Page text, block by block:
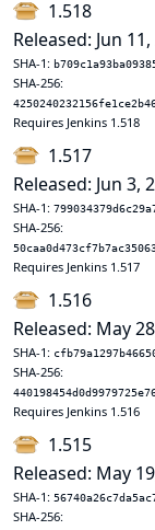
1.518
Released: Jun
SHA-1:
SHA-256:
Requires Jenkins 1.518
1.517
Released: Jun 3,
SHA-1:
SHA-256:
Requires Jenkins 1.517
1.516
Released: May
SHA-1:
SHA-256:
Requires Jenkins 1.516
1.515
Released: May
SHA-1:
SHA-256: